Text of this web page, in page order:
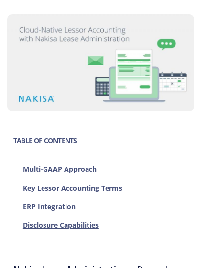
TABLE OF CONTENTS
Multi-GAAP Approach
Key Lessor Accounting Terms
ERP Integration
Disclosure Capabilities